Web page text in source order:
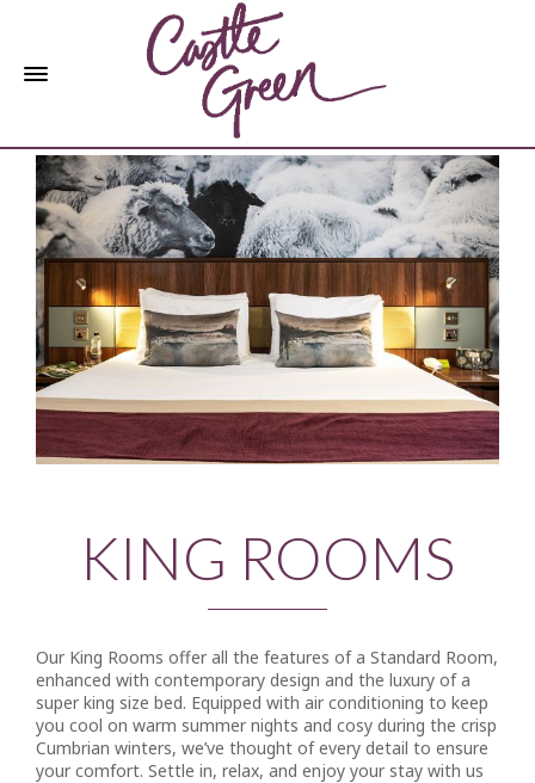
KING ROOMS
Our King Rooms offer all the features of a Standard Room,
enhanced with contemporary design and the luxury of a
super king size bed. Equipped with air conditioning to keep
you cool on warm summer nights and cosy during the crisp
Cumbrian winters, we’ve thought of every detail to ensure
your comfort. Settle in, relax, and enjoy your stay with us